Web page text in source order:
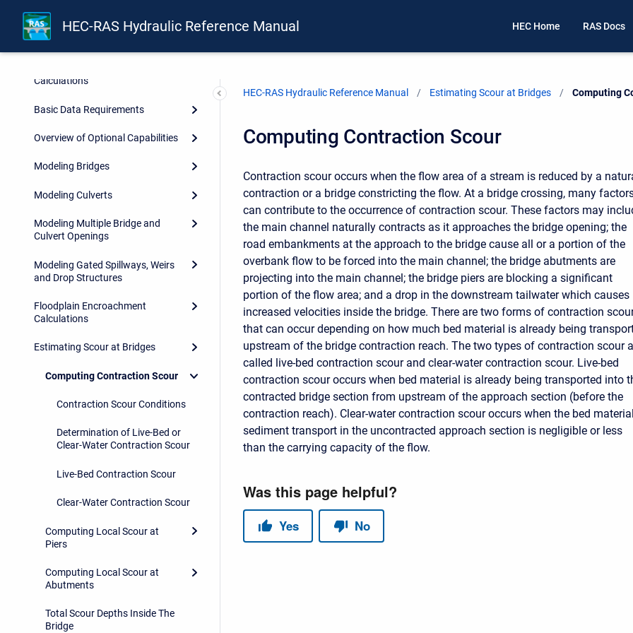
HEC-RAS Hydraulic Reference Manual HEC Home RAS Docs
Introduction
Theoretical Basis for One-
Dimensional and Two-
Calculations
Basic Data Requirements
Overview of Optional Capabilities
Modeling Bridges
Modeling Culverts
Modeling Multiple Bridge and
Culvert Openings
Modeling Gated Spillways, Weirs
and Drop Structures
Floodplain Encroachment
Calculations
Estimating Scour at Bridges
Computing Contraction Scour
Contraction Scour Conditions
Determination of Live-Bed or
Clear-Water Contraction Scour
Live-Bed Contraction Scour
Clear-Water Contraction Scour
Computing Local Scour at
Piers
Computing Local Scour at
Abutments
Total Scour Depths Inside The
Bridge
HEC-RAS Hydraulic Reference Manual Estimating Scour at Bridges Current:
Computing
Computing Contraction Scour
Contraction scour occurs when the flow area of a stream is reduced by a
contraction or a bridge constricting the flow. At a bridge crossing, many
can contribute to the occurrence of contraction scour. These factors may
the main channel naturally contracts as it approaches the bridge opening; the
road embankments at the approach to the bridge cause all or a portion of the
overbank flow to be forced into the main channel; the bridge abutments are
projecting into the main channel; the bridge piers are blocking a significant
portion of the flow area; and a drop in the downstream tailwater which causes
increased velocities inside the bridge. There are two forms of contraction
that can occur depending on how much bed material is already being
upstream of the bridge contraction reach. The two types of contraction scour
called live-bed contraction scour and clear-water contraction scour. Live-bed
contraction scour occurs when bed material is already being transported into
contracted bridge section from upstream of the approach section (before the
contraction reach). Clear-water contraction scour occurs when the bed material
sediment transport in the uncontracted approach section is negligible or less
than the carrying capacity of the flow.